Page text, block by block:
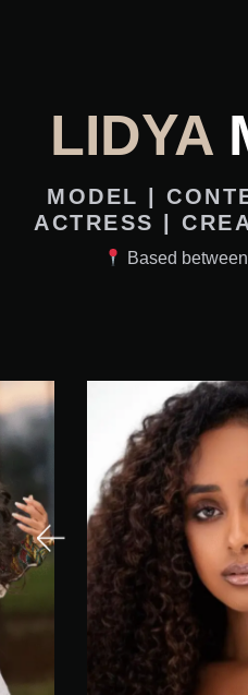
LIDYA
MODEL |
ACTRESS |
Based